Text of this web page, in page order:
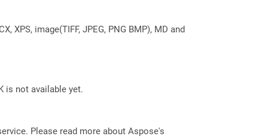
image(TIFF, JPEG, PNG BMP), MD and
is not available yet.
Please read more about Aspose's